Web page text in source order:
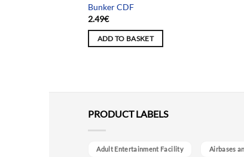
Bunker CDF
2.49€
ADD TO BASKET
PRODUCT LABELS
Adult Entertainment Facility Airbases